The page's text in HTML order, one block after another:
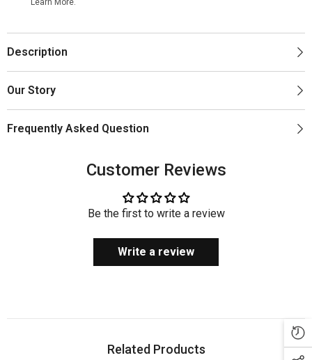
Learn More.
Description
Our Story
Frequently Asked Question
Customer Reviews
Be the first to write a review
Write a review
Related Products